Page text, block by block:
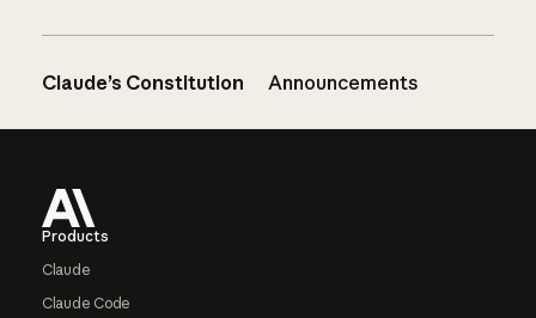
Claude’s Constitution Announcements
Products
Claude
Claude Code